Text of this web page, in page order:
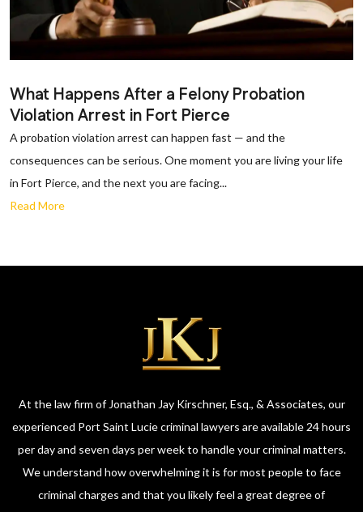
What Happens After a Felony Probation
Violation Arrest in Fort Pierce
A probation violation arrest can happen fast — and the
consequences can be serious. One moment you are living your life
in Fort Pierce, and the next you are facing...
Read More
At the law firm of Jonathan Jay Kirschner, Esq., & Associates, our
experienced Port Saint Lucie criminal lawyers are available 24 hours
per day and seven days per week to handle your criminal matters.
We understand how overwhelming it is for most people to face
criminal charges and that you likely feel a great degree of